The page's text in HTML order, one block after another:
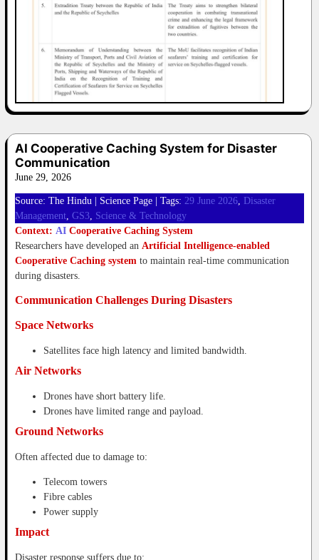
AI Cooperative Caching System for Disaster
Communication
June 29, 2026
Source: The Hindu | Science Page | Tags: 29 June 2026 Disaster
Management GS3 Science & Technology
Context: AI Cooperative Caching System
Researchers have developed an Artificial Intelligence-enabled
Cooperative Caching system to maintain real-time communication
during disasters.
Communication Challenges During Disasters
Space Networks
Satellites face high latency and limited bandwidth.
Air Networks
Drones have short battery life.
Drones have limited range and payload.
Ground Networks
Often affected due to damage to:
Telecom towers
Fibre cables
Power supply
Impact
Disaster response suffers due to: